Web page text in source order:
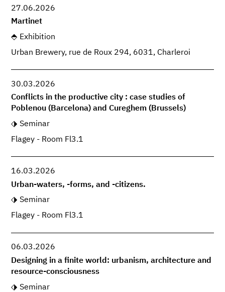
27.06.2026
Martinet
Exhibition
Urban Brewery, rue de Roux 294, 6031, Charleroi
30.03.2026
Conflicts in the productive city : case studies of
Poblenou (Barcelona) and Cureghem (Brussels)
Seminar
Flagey - Room Fl3.1
16.03.2026
Urban-waters, -forms, and -citizens.
Seminar
Flagey - Room Fl3.1
06.03.2026
Designing in a finite world: urbanism, architecture and
resource-consciousness
Seminar